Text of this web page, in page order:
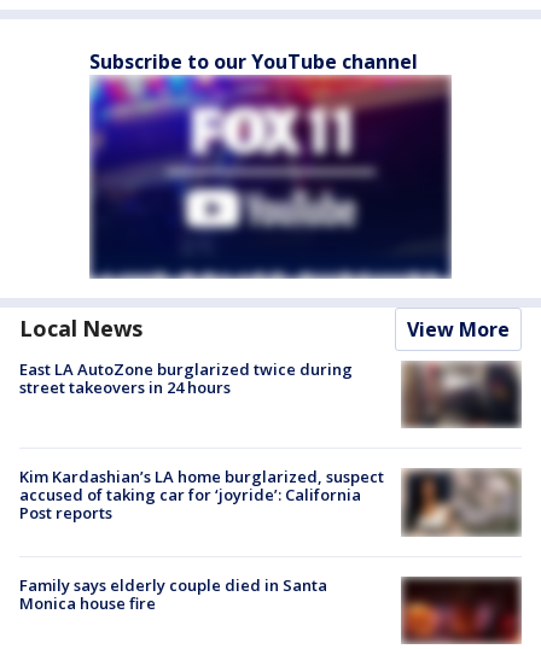
Subscribe to our YouTube channel
Local News View More
East LA AutoZone burglarized twice during
street takeovers in 24 hours
Kim Kardashian’s LA home burglarized, suspect
accused of taking car for ‘joyride’: California
Post reports
Family says elderly couple died in Santa
Monica house fire